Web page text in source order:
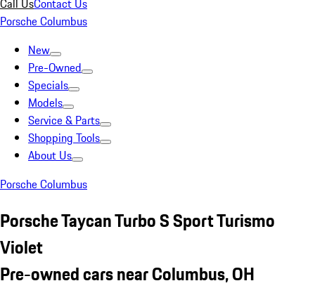
Call UsContact Us
Porsche Columbus
New
Pre-Owned
Specials
Models
Service & Parts
Shopping Tools
About Us
Porsche Columbus
Porsche Taycan Turbo S Sport Turismo
Violet
Pre-owned cars near Columbus, OH